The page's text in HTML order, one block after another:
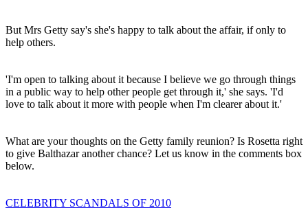
But Mrs Getty say's she's happy to talk about the affair, if only to
help others.
'I'm open to talking about it because I believe we go through things
in a public way to help other people get through it,' she says. 'I'd
love to talk about it more with people when I'm clearer about it.'
What are your thoughts on the Getty family reunion? Is Rosetta right
to give Balthazar another chance? Let us know in the comments box
below.
CELEBRITY SCANDALS OF 2010